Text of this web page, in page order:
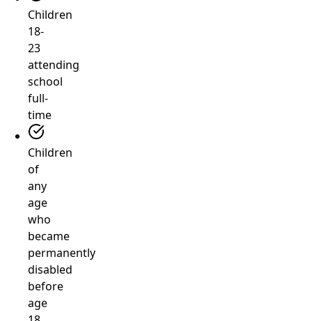
Children
18-
23
attending
school
full-
time
Children
of
any
age
who
became
permanently
disabled
before
age